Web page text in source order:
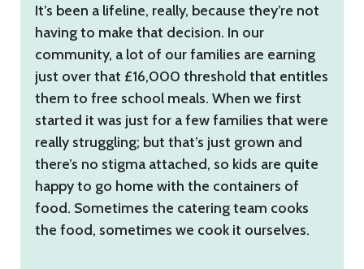
It’s been a lifeline, really, because they’re not
having to make that decision. In our
community, a lot of our families are earning
just over that £16,000 threshold that entitles
them to free school meals. When we first
started it was just for a few families that were
really struggling; but that’s just grown and
there’s no stigma attached, so kids are quite
happy to go home with the containers of
food. Sometimes the catering team cooks
the food, sometimes we cook it ourselves.